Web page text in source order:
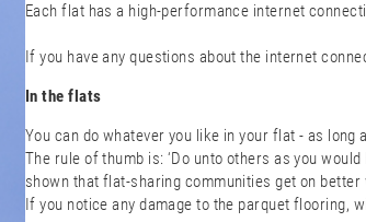
Each flat has a high-performance internet
If you have any questions about the internet
In the flats
You can do whatever you like in your flat - as long
The rule of thumb is: ‘Do unto others as you
shown that flat-sharing communities get on better
If you notice any damage to the parquet flooring,